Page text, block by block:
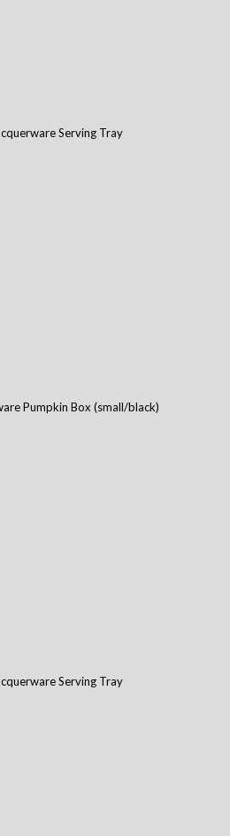
Serving Tray
Pumpkin Box (small/black)
Serving Tray